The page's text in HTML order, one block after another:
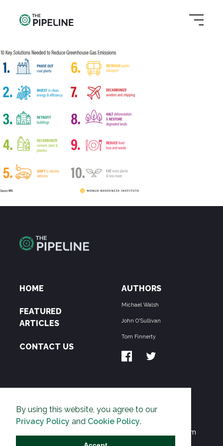
By using this website, you agree to our
Privacy Policy and Cookie Policy.
HOME
FEATURED
ARTICLES
CONTACT US
AUTHORS
Michael Walsh
John O'Sullivan
Tom Finnerty
THE PIPELINE is dedicated to exposing the
Environmentalist Movement's undermining of freedom
and prosperity across the Anglosphere and beyond.